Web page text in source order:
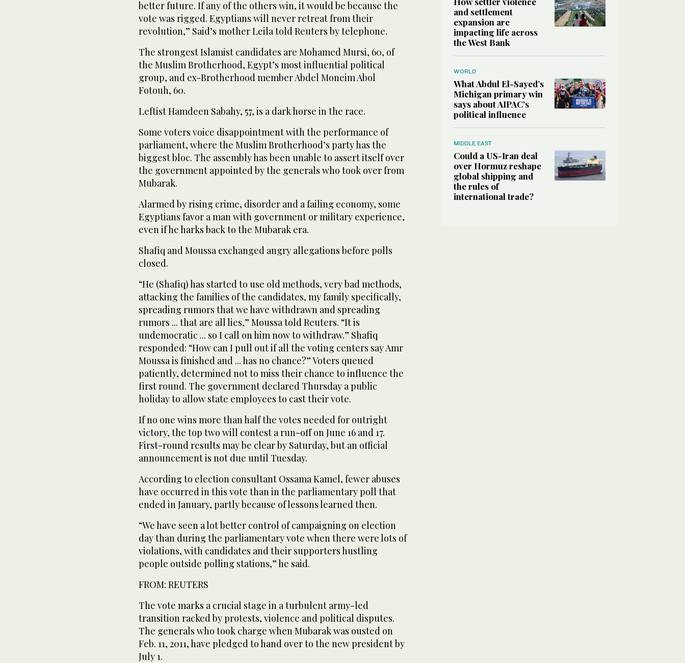
better future. If any of the others win, it would be because the
vote was rigged. Egyptians will never retreat from their
revolution,” Said’s mother Leila told Reuters by telephone.
The strongest Islamist candidates are Mohamed Mursi, 60, of
the Muslim Brotherhood, Egypt’s most influential political
group, and ex-Brotherhood member Abdel Moneim Abol
Fotouh, 60.
Leftist Hamdeen Sabahy, 57, is a dark horse in the race.
Some voters voice disappointment with the performance of
parliament, where the Muslim Brotherhood’s party has the
biggest bloc. The assembly has been unable to assert itself over
the government appointed by the generals who took over from
Mubarak.
Alarmed by rising crime, disorder and a failing economy, some
Egyptians favor a man with government or military experience,
even if he harks back to the Mubarak era.
Shafiq and Moussa exchanged angry allegations before polls
closed.
“He (Shafiq) has started to use old methods, very bad methods,
attacking the families of the candidates, my family specifically,
spreading rumors that we have withdrawn and spreading
rumors ... that are all lies,” Moussa told Reuters. “It is
undemocratic ... so I call on him now to withdraw.” Shafiq
responded: “How can I pull out if all the voting centers say Amr
Moussa is finished and ... has no chance?” Voters queued
patiently, determined not to miss their chance to influence the
first round. The government declared Thursday a public
holiday to allow state employees to cast their vote.
If no one wins more than half the votes needed for outright
victory, the top two will contest a run-off on June 16 and 17.
First-round results may be clear by Saturday, but an official
announcement is not due until Tuesday.
According to election consultant Ossama Kamel, fewer abuses
have occurred in this vote than in the parliamentary poll that
ended in January, partly because of lessons learned then.
“We have seen a lot better control of campaigning on election
day than during the parliamentary vote when there were lots of
violations, with candidates and their supporters hustling
people outside polling stations,” he said.
FROM: REUTERS
The vote marks a crucial stage in a turbulent army-led
transition racked by protests, violence and political disputes.
The generals who took charge when Mubarak was ousted on
Feb. 11, 2011, have pledged to hand over to the new president by
July 1.
and settlement
expansion are
impacting life across
the West Bank
WORLD
What Abdul El-Sayed’s
Michigan primary win
says about AIPAC’s
political influence
MIDDLE EAST
Could a US-Iran deal
over Hormuz reshape
global shipping and
the rules of
international trade?